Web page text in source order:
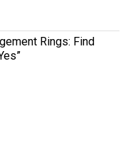
Rings: Find